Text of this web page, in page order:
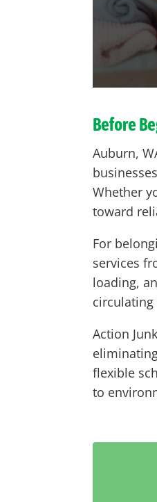
Before
Auburn,
Whether
toward
For
services
loading,
Action
flexible
to